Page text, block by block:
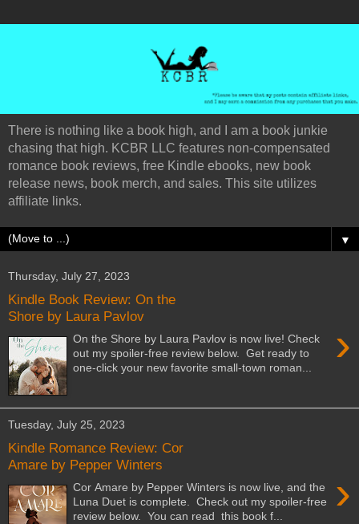
There is nothing like a book high, and I am a book junkie
chasing that high. KCBR LLC features non-compensated
romance book reviews, free Kindle ebooks, new book
release news, book merch, and sales. This site utilizes
affiliate links.
▼
Thursday, July 27, 2023
Kindle Book Review: On the
Shore by Laura Pavlov
›
On the Shore by Laura Pavlov is now live! Check
out my spoiler-free review below. Get ready to
one-click your new favorite small-town roman...
Tuesday, July 25, 2023
Kindle Romance Review: Cor
Amare by Pepper Winters
›
Cor Amare by Pepper Winters is now live, and the
Luna Duet is complete. Check out my spoiler-free
review below. You can read this book f...